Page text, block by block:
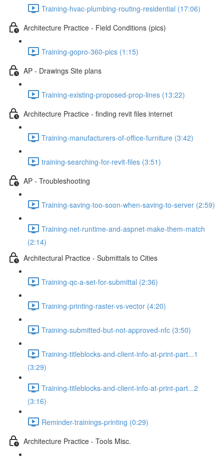
Training-hvac-plumbing-routing-residential (17:06)
Architecture Practice - Field Conditions (pics)
Training-gopro-360-pics (1:15)
AP - Drawings Site plans
Training-existing-proposed-prop-lines (13:22)
Architecture Practice - finding revit files internet
Training-manufacturers-of-office-furniture (3:42)
training-searching-for-revit-files (3:51)
AP - Troubleshooting
Training-saving-too-soon-when-saving-to-server (2:59)
Training-net-runtime-and-aspnet-make-them-match
(2:14)
Architectural Practice - Submittals to Cities
Training-qc-a-set-for-submittal (2:36)
Training-printing-raster-vs-vector (4:20)
Training-submitted-but-not-approved-nfc (3:50)
Training-titleblocks-and-client-info-at-print-part...1
(3:29)
Training-titleblocks-and-client-info-at-print-part...2
(3:16)
Reminder-trainings-printing (0:29)
Architecture Practice - Tools Misc.